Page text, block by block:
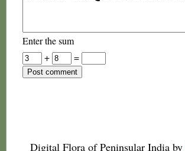
Enter the sum
+
=
Digital Flora of Peninsular India by